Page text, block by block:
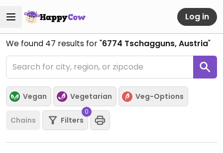
Log in
We found 47 results for "6774 Tschagguns, Austria"
Vegan Vegetarian Veg-Options
Chains Filters
0